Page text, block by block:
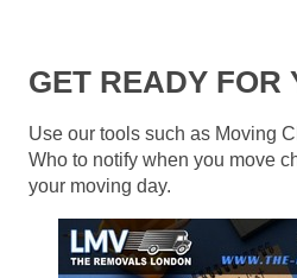
GET READY FOR
Use our tools such as Moving
Who to notify when you move
your moving day.